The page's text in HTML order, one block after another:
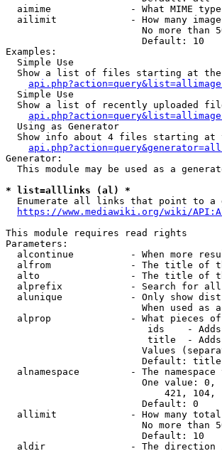
aimime              - What MIME
ailimit             - How many
No more than
                        Default: 10
Examples:
  Simple Use
Show a list of files starting at
  Simple Use
Show a list of recently uploaded
  Using as Generator
Show info about 4 files starting at
Generator:
This module may be used as a
* list=alllinks (al) *
Enumerate all links that point to a
https://www.mediawiki.org/wiki/
This module requires read rights
Parameters:
alcontinue          - When more
alfrom              - The title of
alto                - The title of
alprefix            - Search for
alunique            - Only show
When used as
alprop              - What pieces
ids    -
title  -
Values
                        Default: title
alnamespace         - The namespace
One value:
421, 104,
                        Default: 0
allimit             - How many
No more than
                        Default: 10
aldir               - The direction